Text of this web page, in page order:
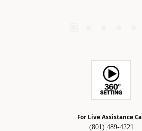
For Live Assistance Call
(801) 489-4221